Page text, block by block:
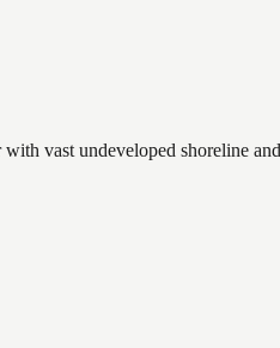
vast undeveloped shoreline